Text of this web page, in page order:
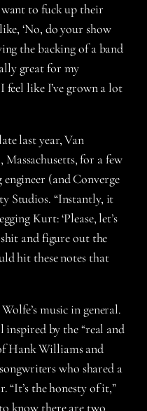
to fuck up their
like, ‘No, do your show
the backing of a band
great for my
feel like I’ve grown a lot
last year, Van
for a few
(and Converge
Studios. “Instantly, it
Kurt: ‘Please, let’s
and figure out the
hit these notes that
music in general.
by the “real and
Hank Williams and
who shared a
the honesty of it,”
know there are two